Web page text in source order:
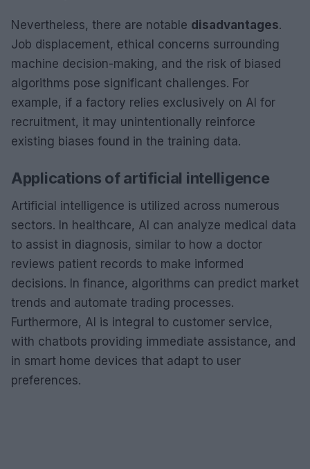
Nevertheless, there are notable disadvantages.
Job displacement, ethical concerns surrounding
machine decision-making, and the risk of biased
algorithms pose significant challenges. For
example, if a factory relies exclusively on AI for
recruitment, it may unintentionally reinforce
existing biases found in the training data.
Applications of artificial intelligence
Artificial intelligence is utilized across numerous
sectors. In healthcare, AI can analyze medical data
to assist in diagnosis, similar to how a doctor
reviews patient records to make informed
decisions. In finance, algorithms can predict market
trends and automate trading processes.
Furthermore, AI is integral to customer service,
with chatbots providing immediate assistance, and
in smart home devices that adapt to user
preferences.